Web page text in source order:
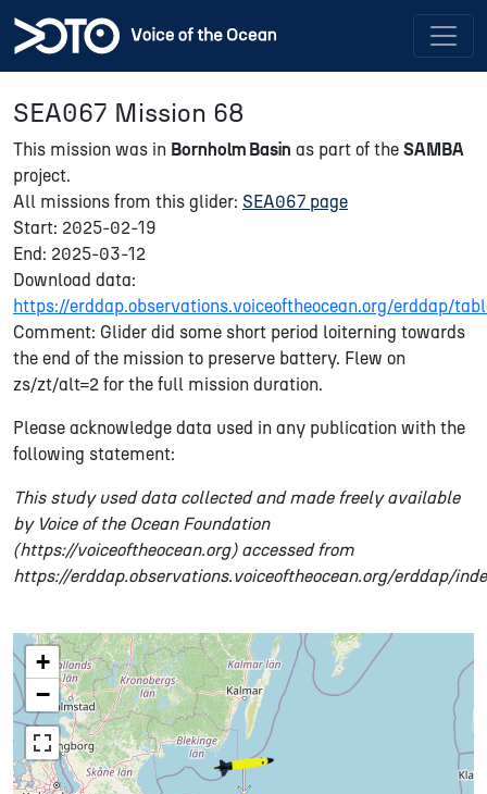
SEA067 Mission 68
This mission was in Bornholm Basin as part of the SAMBA
project.
All missions from this glider: SEA067 page
Start: 2025-02-19
End: 2025-03-12
Download data:
https://erddap.observations.voiceoftheocean.org/erddap/
Comment: Glider did some short period loiterning towards
the end of the mission to preserve battery. Flew on
zs/zt/alt=2 for the full mission duration.
Please acknowledge data used in any publication with the
following statement:
This study used data collected and made freely available
by Voice of the Ocean Foundation
(https://voiceoftheocean.org) accessed from
https://erddap.observations.voiceoftheocean.org/erddap/
+
−